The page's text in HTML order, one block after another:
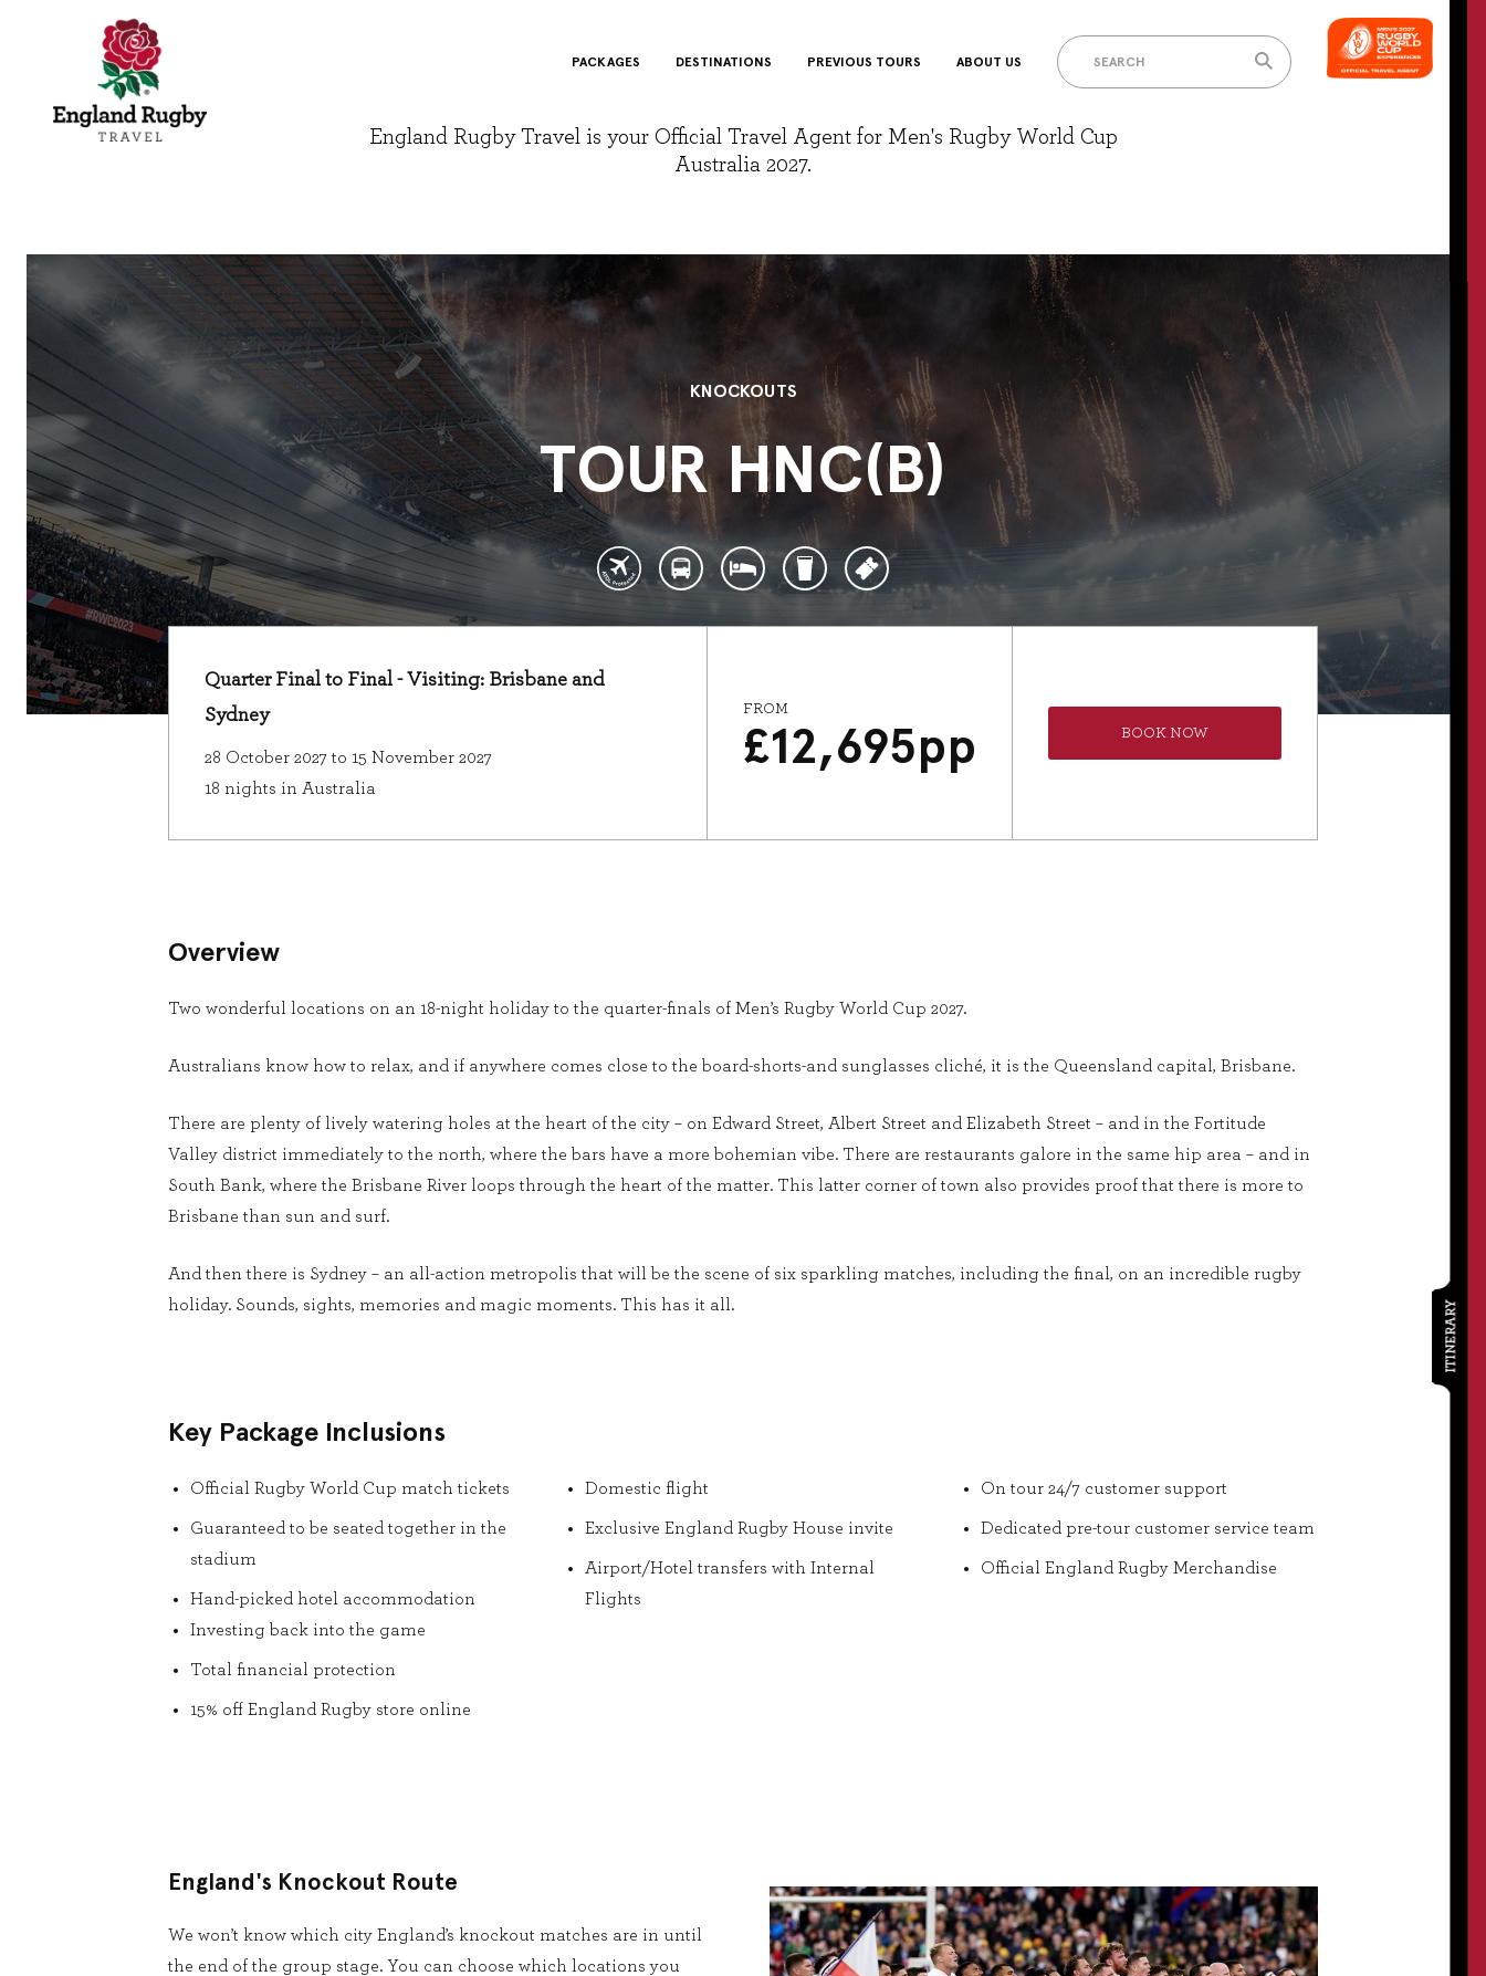
PACKAGES DESTINATIONS PREVIOUS TOURS ABOUT US
England Rugby Travel is your Official Travel Agent for Men's Rugby World Cup
Australia 2027.
KNOCKOUTS
TOUR HNC(B)
Quarter Final to Final - Visiting: Brisbane and
Sydney
28 October 2027 to 15 November 2027
18 nights in Australia
FROM
£12,695pp BOOK NOW
Overview
Two wonderful locations on an 18-night holiday to the quarter-finals of Men’s Rugby World Cup 2027.
Australians know how to relax, and if anywhere comes close to the board-shorts-and sunglasses cliché, it is the Queensland capital, Brisbane.
There are plenty of lively watering holes at the heart of the city – on Edward Street, Albert Street and Elizabeth Street – and in the Fortitude
Valley district immediately to the north, where the bars have a more bohemian vibe. There are restaurants galore in the same hip area – and in
South Bank, where the Brisbane River loops through the heart of the matter. This latter corner of town also provides proof that there is more to
Brisbane than sun and surf.
And then there is Sydney – an all-action metropolis that will be the scene of six sparkling matches, including the final, on an incredible rugby
holiday. Sounds, sights, memories and magic moments. This has it all.
Key Package Inclusions
Official Rugby World Cup match tickets
Guaranteed to be seated together in the
stadium
Hand-picked hotel accommodation
Domestic flight
Exclusive England Rugby House invite
Airport/Hotel transfers with Internal
Flights
On tour 24/7 customer support
Dedicated pre-tour customer service team
Official England Rugby Merchandise
Investing back into the game
Total financial protection
15% off England Rugby store online
England's Knockout Route
We won’t know which city England’s knockout matches are in until
the end of the group stage. You can choose which locations you